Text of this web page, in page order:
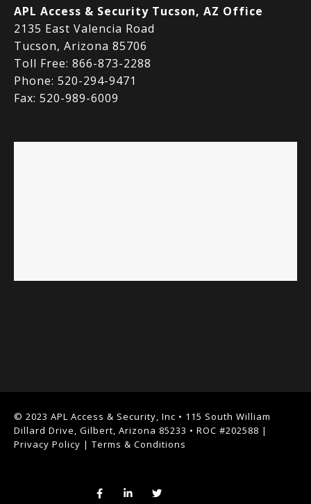
APL Access & Security Tucson, AZ Office
2135 East Valencia Road
Tucson, Arizona 85706
Toll Free: 866-873-2288
Phone: 520-294-9471
Fax: 520-989-6009
© 2023 APL Access & Security, Inc • 115 South William
Dillard Drive, Gilbert, Arizona 85233 • ROC #202588 |
Privacy Policy | Terms & Conditions